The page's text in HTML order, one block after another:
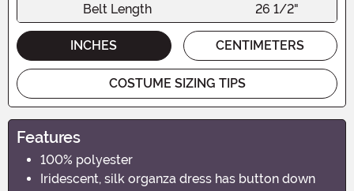
Belt Length
26 1/2"
INCHES CENTIMETERS
COSTUME SIZING TIPS
Features
100% polyester
Iridescent, silk organza dress has button down